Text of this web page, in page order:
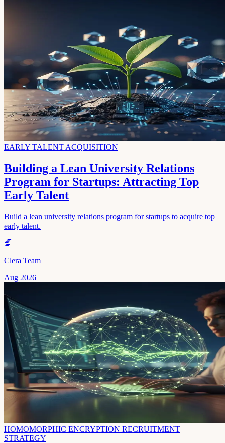
EARLY TALENT ACQUISITION
Building a Lean University Relations
Program for Startups: Attracting Top
Early Talent
Build a lean university relations program for startups to acquire top
early talent.
Clera Team
Aug 2026
HOMOMORPHIC ENCRYPTION RECRUITMENT
STRATEGY